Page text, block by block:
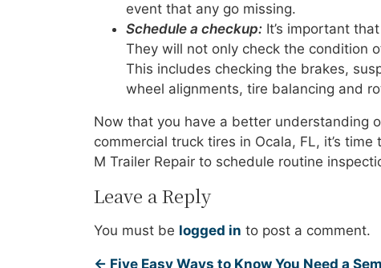
event that any go missing.
Schedule a checkup: It’s important
They will not only check the condition
This includes checking the brakes,
wheel alignments, tire balancing and
Now that you have a better understanding
commercial truck tires in Ocala, FL, it’s
M Trailer Repair to schedule routine
Leave a Reply
You must be logged in to post a comment.
← Five Easy Ways to Know You Need a